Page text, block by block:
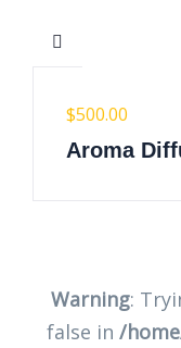
$500.00
Aroma
Warning:
false in /